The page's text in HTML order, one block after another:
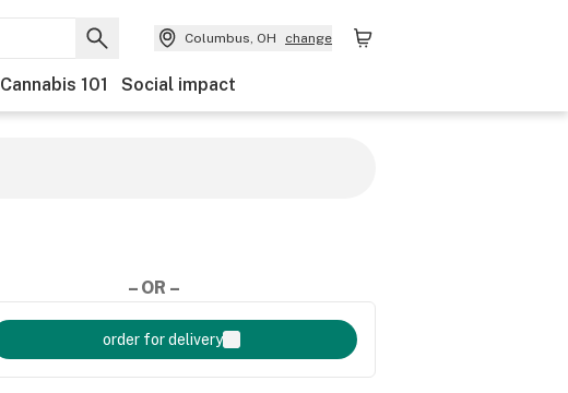
Columbus, OH change
Cannabis 101 Social impact
– OR –
order for delivery